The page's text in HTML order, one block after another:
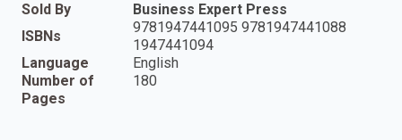
Sold By
Business Expert Press
ISBNs
9781947441095 9781947441088
1947441094
Language
English
Number of
Pages
180